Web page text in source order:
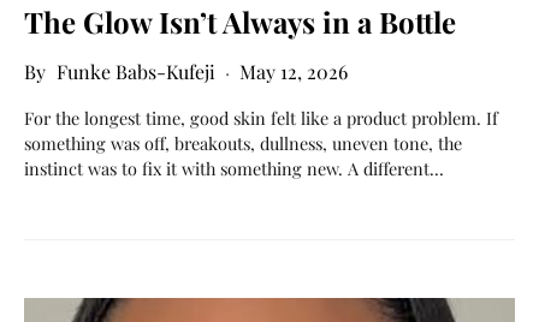
The Glow Isn’t Always in a Bottle
Funke Babs-Kufeji May 12, 2026
For the longest time, good skin felt like a product problem. If
something was off, breakouts, dullness, uneven tone, the
instinct was to fix it with something new. A different…